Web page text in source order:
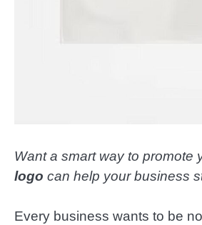
Want a smart way to promote
logo can help your business
Every business wants to be